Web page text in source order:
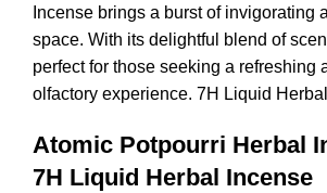
Incense brings a burst of invigorating
space. With its delightful blend of
perfect for those seeking a refreshing
olfactory experience. 7H Liquid
Atomic Potpourri Herbal
7H Liquid Herbal Incense